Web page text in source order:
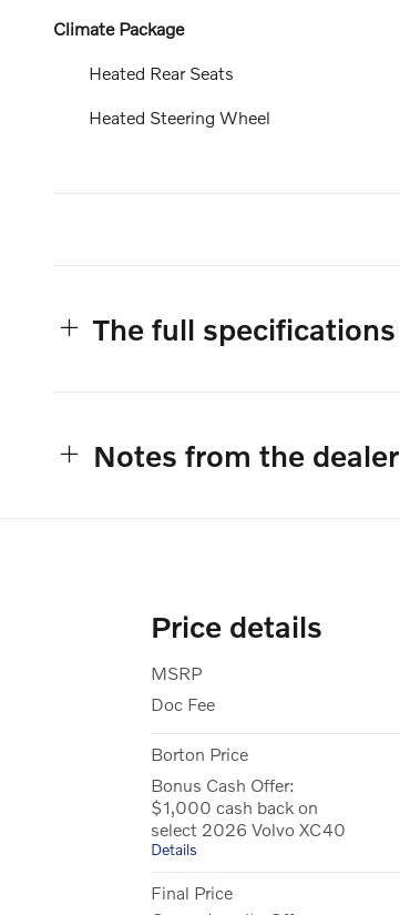
Climate Package
Heated Rear Seats
Heated Steering Wheel
The full specifications
Notes from the dealer
Price details
MSRP
Doc Fee
Borton Price
Bonus Cash Offer:
$1,000 cash back on
select 2026 Volvo XC40
Details
Final Price